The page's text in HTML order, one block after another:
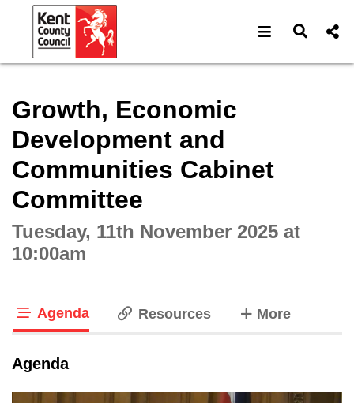
Open Open
Growth, Economic
Development and
Communities Cabinet
Committee
Tuesday, 11th November 2025 at
10:00am
Agenda Resources Moretabs
Agenda